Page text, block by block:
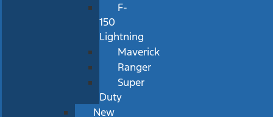
F-
150
Lightning
Maverick
Ranger
Super
Duty
New